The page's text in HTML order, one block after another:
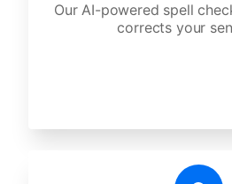
Our AI-powered spell
corrects your